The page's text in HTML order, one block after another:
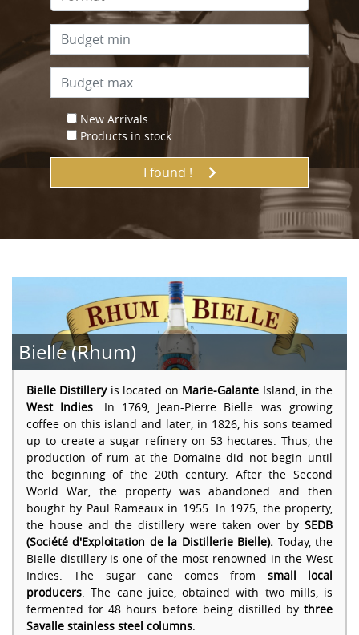
New Arrivals
Products in stock
I found !
Bielle (Rhum)
Bielle Distilleryis located on Marie-Galante Island, in the
West Indies. In 1769, Jean-Pierre Bielle was growing
coffee on this island and later, in 1826, his sons teamed
up to create a sugar refinery on 53 hectares. Thus, the
production of rum at the Domaine did not begin until
the beginning of the 20th century. After the Second
World War, the property was abandoned and then
bought by Paul Rameaux in 1955. In 1975, the property,
the house and the distillery were taken over by SEDB
(Société d'Exploitation de la Distillerie Bielle). Today, the
Bielle distillery is one of the most renowned in the West
Indies. The sugar cane comes from small local
producers. The cane juice, obtained with two mills, is
fermented for 48 hours before being distilled by three
Savalle stainless steel columns.